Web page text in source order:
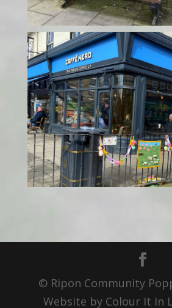
© Ripon Community
Website by Colour It In